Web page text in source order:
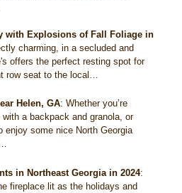
with Explosions of Fall Foliage in
charming, in a secluded and
offers the perfect resting spot for
row seat to the local…
Helen, GA:Whether you’re
a backpack and granola, or
enjoy some nice North Georgia
in Northeast Georgia in 2024:
fireplace lit as the holidays and